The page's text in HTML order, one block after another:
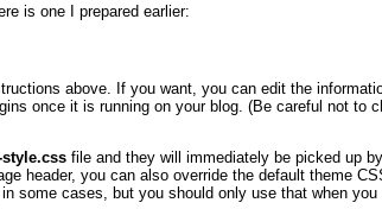
is one I prepared earlier:
above. If you want, you can edit the
once it is running on your blog. (Be careful not to
file and they will immediately be picked up
header, you can also override the default theme
some cases, but you should only use that when you